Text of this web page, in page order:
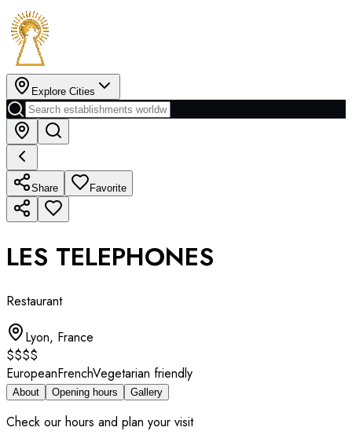
Explore Cities
Share Favorite
LES TELEPHONES
Restaurant
Lyon, France
$$$$
EuropeanFrenchVegetarian friendly
About Opening hours Gallery
Check our hours and plan your visit